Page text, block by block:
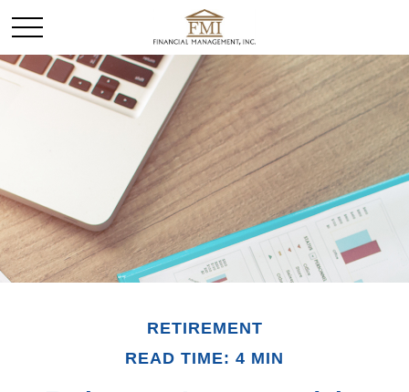
RETIREMENT
READ TIME: 4 MIN